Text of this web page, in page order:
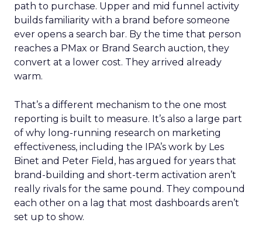
path to purchase. Upper and mid funnel activity
builds familiarity with a brand before someone
ever opens a search bar. By the time that person
reaches a PMax or Brand Search auction, they
convert at a lower cost. They arrived already
warm.
That’s a different mechanism to the one most
reporting is built to measure. It’s also a large part
of why long-running research on marketing
effectiveness, including the IPA’s work by Les
Binet and Peter Field, has argued for years that
brand-building and short-term activation aren’t
really rivals for the same pound. They compound
each other on a lag that most dashboards aren’t
set up to show.